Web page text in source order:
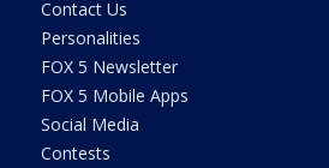
Contact Us
Personalities
FOX 5 Newsletter
FOX 5 Mobile Apps
Social Media
Contests